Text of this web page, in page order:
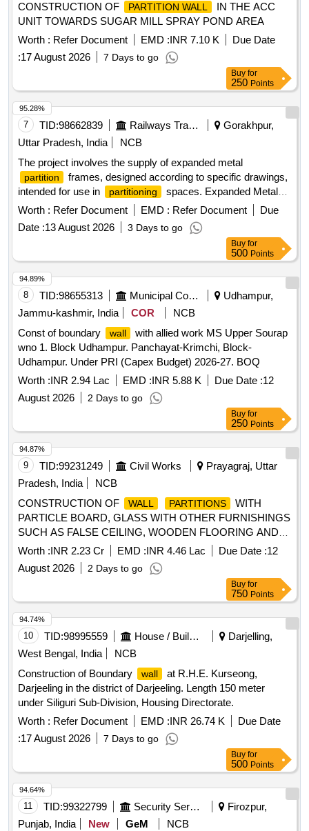
CONSTRUCTION OF
PARTITION WALL
IN THE ACC
UNIT TOWARDS SUGAR MILL SPRAY POND AREA
Worth : Refer Document EMD :INR 7.10 K
Due Date
:17 August 2026 7 Days to go
Buy for
250 Points
7 TID:98662839 Railways Transport Services
Gorakhpur,
Uttar Pradesh, India
NCB
The project involves the supply of expanded metal
partition
frames, designed according to specific drawings,
intended for use in
partitioning spaces. Expanded Metal
Partition Frame
Worth : Refer Document EMD : Refer Document
Due
Date :13 August 2026 3 Days to go
95.28%
Buy for
500 Points
8 TID:98655313 Municipal Corporations
Udhampur,
Jammu-kashmir, India
COR
NCB
Const of boundary
wall
with allied work MS Upper Sourap
wno 1. Block Udhampur. Panchayat-Krimchi, Block-
Udhampur. Under PRI (Capex Budget) 2026-27. BOQ
Worth :INR 2.94 Lac EMD :INR 5.88 K Due Date :12
August 2026
2 Days to go
94.89%
Buy for
250 Points
9 TID:99231249 Civil Works
Prayagraj, Uttar
Pradesh, India
NCB
CONSTRUCTION OF
WALL PARTITIONS
WITH
PARTICLE BOARD, GLASS WITH OTHER FURNISHINGS
SUCH AS FALSE CEILING, WOODEN FLOORING AND
WALL PANELS INCLUDING INTERNAL
ELECTRIFICATION FOR OFFICE OF GST APPELLATE
TRIBUNAL PRAYAGRAJ BENCH AT BSNL CIVIL LINES,
Worth :INR 2.23 Cr EMD :INR 4.46 Lac Due Date :12
August 2026
2 Days to go
94.87%
Buy for
750 Points
10 TID:98995559 House / Building
Darjelling,
West Bengal, India
NCB
Construction of Boundary
wall
at R.H.E. Kurseong,
Darjeeling in the district of Darjeeling. Length 150 meter
under Siliguri Sub-Division, Housing Directorate.
Worth : Refer Document EMD :INR 26.74 K
Due Date
:17 August 2026 7 Days to go
94.74%
Buy for
500 Points
11 TID:99322799 Security Services
Firozpur,
Punjab, India
New GeM
NCB
94.64%